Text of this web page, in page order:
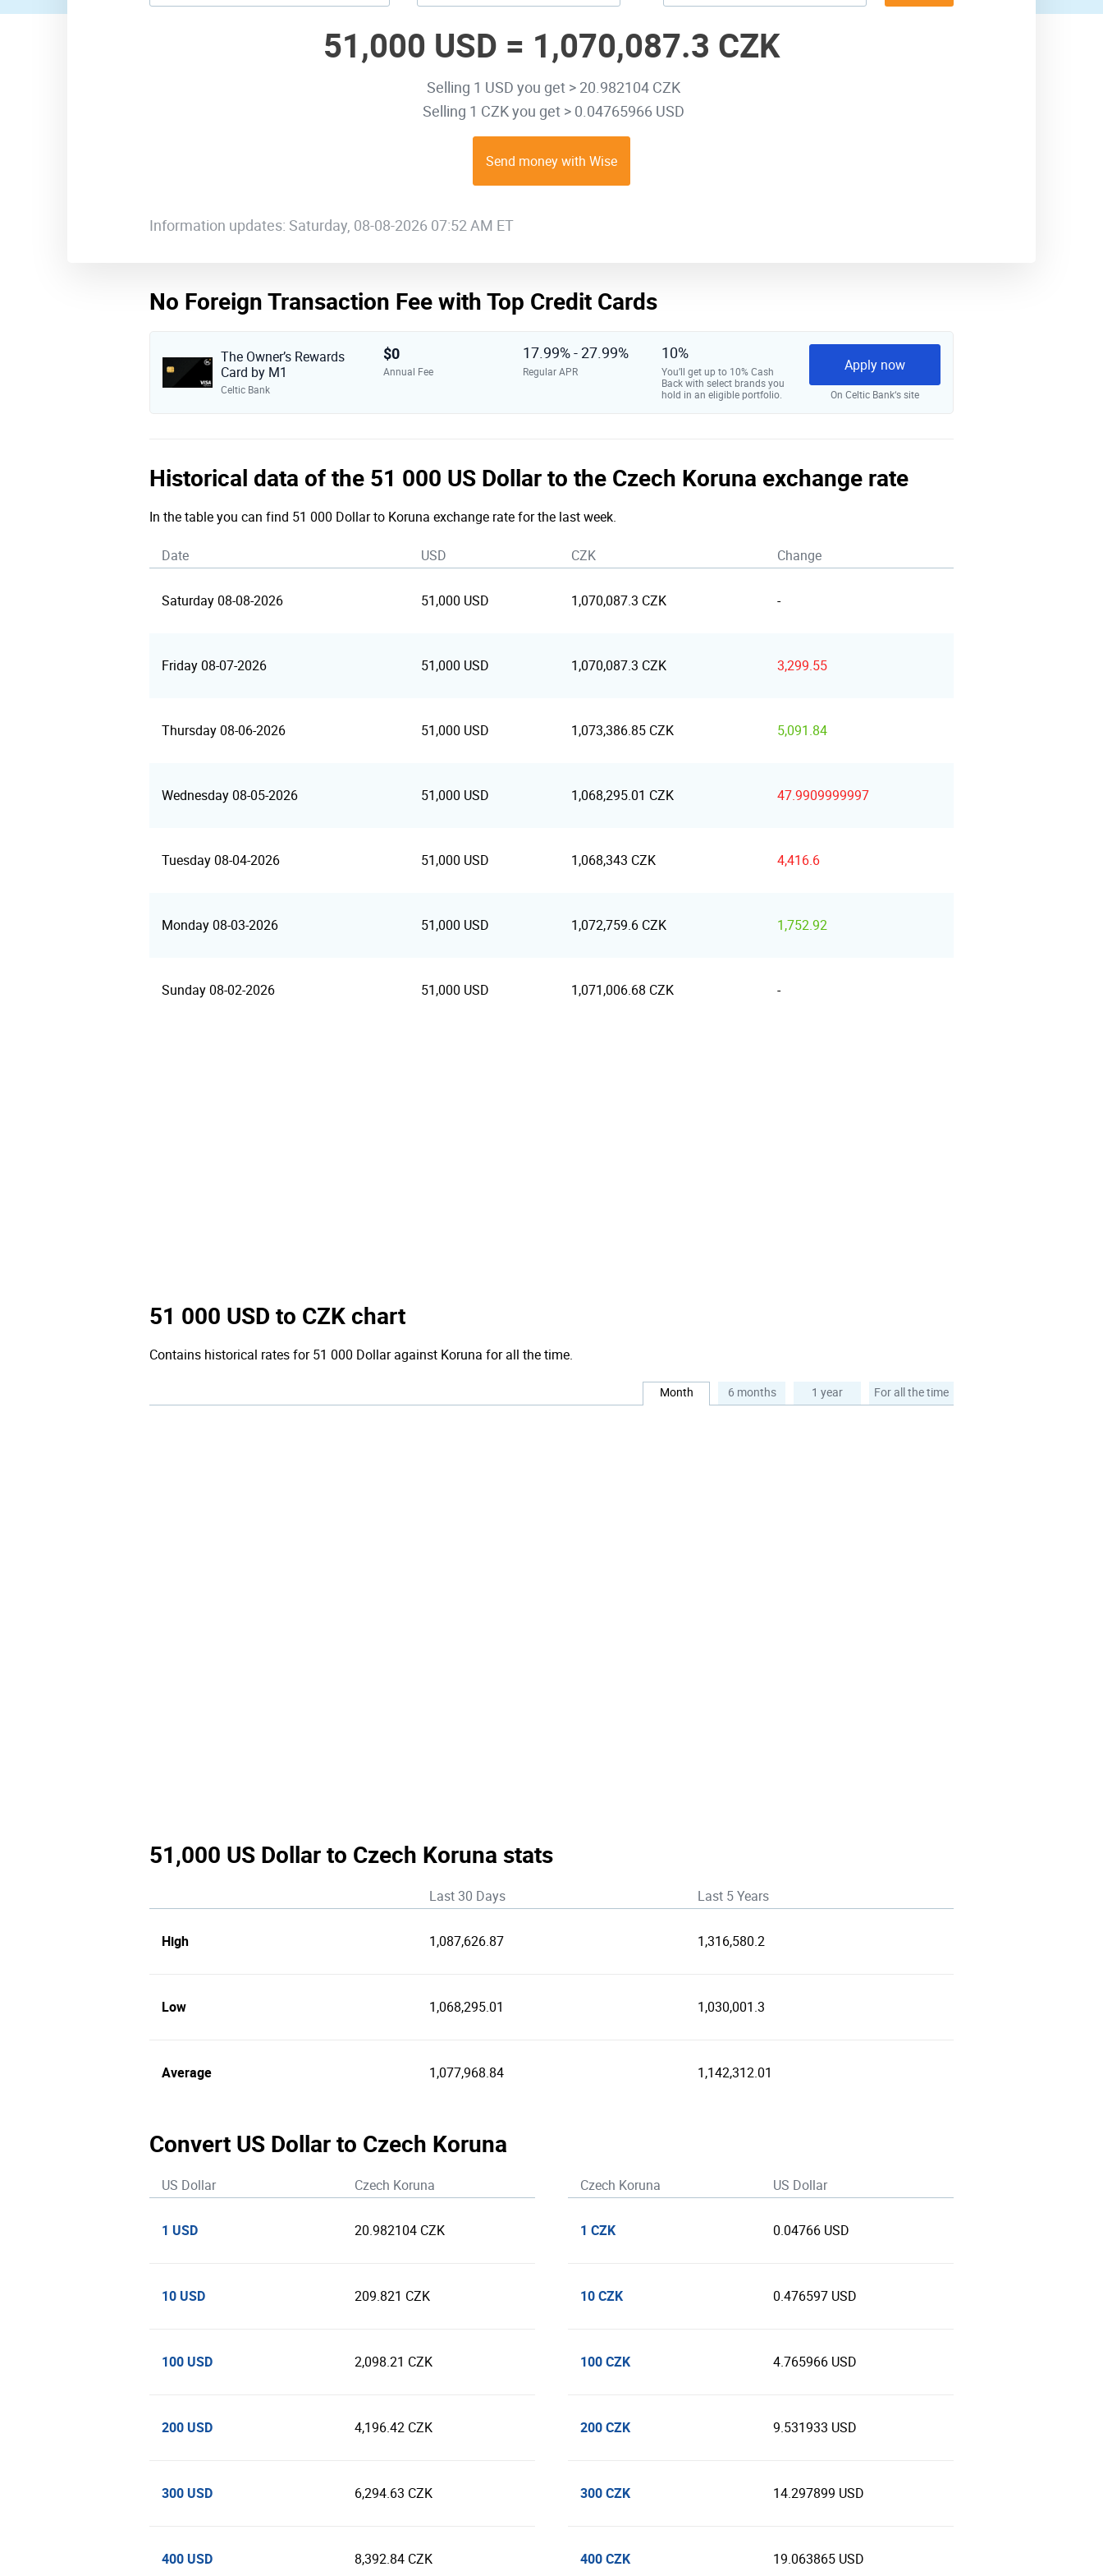
51,000 USD = 1,070,087.3 CZK
Selling 1 USD you get > 20.982104 CZK
Selling 1 CZK you get > 0.04765966 USD
Send money with Wise
Information updates: Saturday, 08-08-2026 07:52 AM ET
No Foreign Transaction Fee with Top Credit Cards
The Owner’s Rewards
Card by M1
Celtic Bank
$0
Annual Fee
17.99% - 27.99%
Regular APR
10%
You’ll get up to 10% Cash
Back with select brands you
hold in an eligible portfolio.
Apply now
On Celtic Bank‘s site
Historical data of the 51 000 US Dollar to the Czech Koruna exchange rate
In the table you can find 51 000 Dollar to Koruna exchange rate for the last week.
Date USD CZK Change
Saturday 08-08-2026 51,000 USD 1,070,087.3 CZK -
Friday 08-07-2026 51,000 USD 1,070,087.3 CZK 3,299.55
Thursday 08-06-2026 51,000 USD 1,073,386.85 CZK 5,091.84
Wednesday 08-05-2026 51,000 USD 1,068,295.01 CZK 47.9909999997
Tuesday 08-04-2026 51,000 USD 1,068,343 CZK 4,416.6
Monday 08-03-2026 51,000 USD 1,072,759.6 CZK 1,752.92
Sunday 08-02-2026 51,000 USD 1,071,006.68 CZK -
51 000 USD to CZK chart
Contains historical rates for 51 000 Dollar against Koruna for all the time.
Month 6 months 1 year For all the time
51,000 US Dollar to Czech Koruna stats
Last 30 Days Last 5 Years
High 1,087,626.87 1,316,580.2
Low 1,068,295.01 1,030,001.3
Average 1,077,968.84 1,142,312.01
Convert US Dollar to Czech Koruna
US Dollar Czech Koruna
1 USD 20.982104 CZK
10 USD 209.821 CZK
100 USD 2,098.21 CZK
200 USD 4,196.42 CZK
300 USD 6,294.63 CZK
400 USD 8,392.84 CZK
Czech Koruna US Dollar
1 CZK 0.04766 USD
10 CZK 0.476597 USD
100 CZK 4.765966 USD
200 CZK 9.531933 USD
300 CZK 14.297899 USD
400 CZK 19.063865 USD